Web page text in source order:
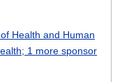
Health and Human
; 1 more sponsor